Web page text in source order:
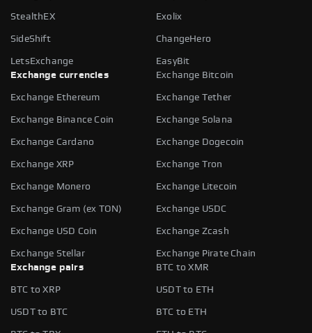
StealthEX Exolix
SideShift ChangeHero
LetsExchange
EasyBit
Exchange currencies
Exchange Bitcoin
Exchange Ethereum Exchange Tether
Exchange Binance Coin Exchange Solana
Exchange Cardano Exchange Dogecoin
Exchange XRP Exchange Tron
Exchange Monero Exchange Litecoin
Exchange Gram (ex TON) Exchange USDC
Exchange USD Coin Exchange Zcash
Exchange Stellar
Exchange Pirate Chain
Exchange pairs
BTC to XMR
BTC to XRP USDT to ETH
USDT to BTC BTC to ETH